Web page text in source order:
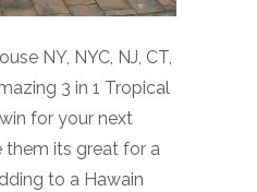
NY, NYC, NJ, CT,
3 in 1 Tropical
for your next
them its great for a
to a Hawain